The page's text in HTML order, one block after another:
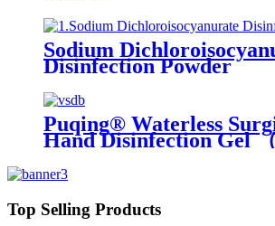
Sodium
Disinfection Powder
Puqing® Waterless
Hand Disinfection Gel
Top Selling Products